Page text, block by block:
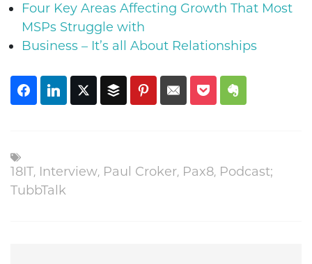
Four Key Areas Affecting Growth That Most
MSPs Struggle with
Business – It’s all About Relationships
18IT, Interview, Paul Croker, Pax8, Podcast;
TubbTalk